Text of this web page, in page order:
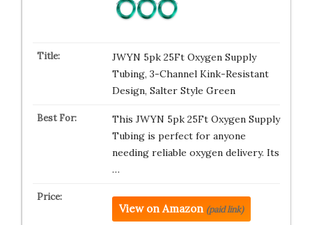
JWYN 5pk 25Ft Oxygen Supply
Tubing, 3-Channel Kink-Resistant
Design, Salter Style Green
This JWYN 5pk 25Ft Oxygen Supply
Tubing is perfect for anyone
needing reliable oxygen delivery. Its
…
View on Amazon (paid link)